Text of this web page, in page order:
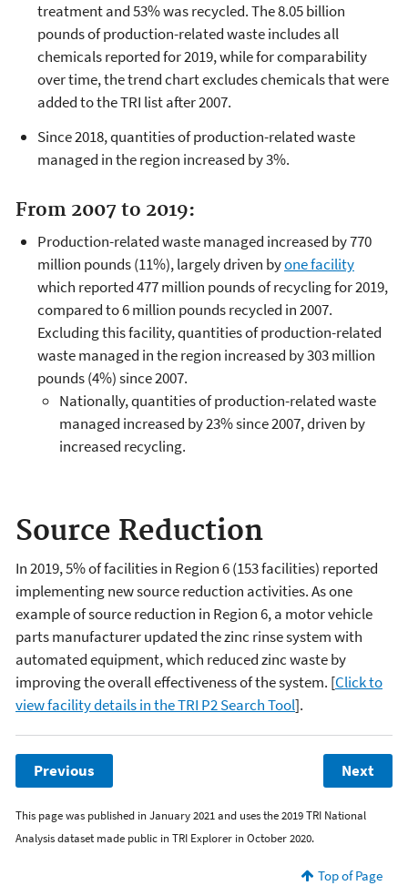
treatment and 53% was recycled. The 8.05 billion
pounds of production-related waste includes all
chemicals reported for 2019, while for comparability
over time, the trend chart excludes chemicals that were
added to the TRI list after 2007.
Since 2018, quantities of production-related waste
managed in the region increased by 3%.
From 2007 to 2019:
Production-related waste managed increased by 770
million pounds (11%), largely driven byone facility
which reported 477 million pounds of recycling for 2019,
compared to 6 million pounds recycled in 2007.
Excluding this facility, quantities of production-related
waste managed in the region increased by 303 million
pounds (4%) since 2007.
Nationally, quantities of production-related waste
managed increased by 23% since 2007, driven by
increased recycling.
Source Reduction
In 2019, 5% of facilities in Region 6 (153 facilities) reported
implementing new source reduction activities. As one
example of source reduction in Region 6, a motor vehicle
parts manufacturer updated the zinc rinse system with
automated equipment, which reduced zinc waste by
improving the overall effectiveness of the system. [Click to
view facility details in the TRI P2 Search Tool].
Previous Next
This page was published in January 2021 and uses the 2019 TRI National
Analysis dataset made public in TRI Explorer in October 2020.
Top of Page